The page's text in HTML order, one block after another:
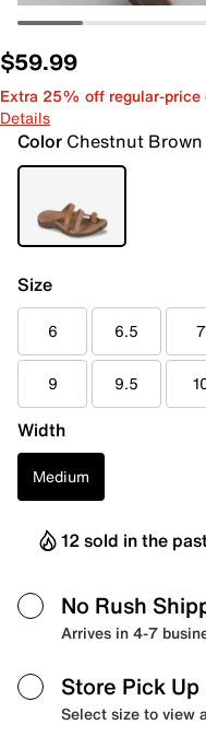
$59.99
Extra 25% off regular-price
Details
Color Chestnut Brown
Size
6 6.5 7
9 9.5
Width
Medium
12 sold in the
No Rush
Arrives in 4-7
Store Pick Up
Select size to view